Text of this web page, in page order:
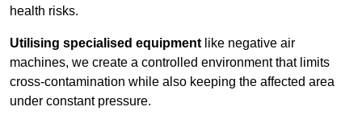
health risks.
Utilising specialised equipment like negative air
machines, we create a controlled environment that limits
cross-contamination while also keeping the affected area
under constant pressure.